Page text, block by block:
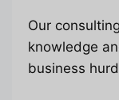
Our
knowledge
business